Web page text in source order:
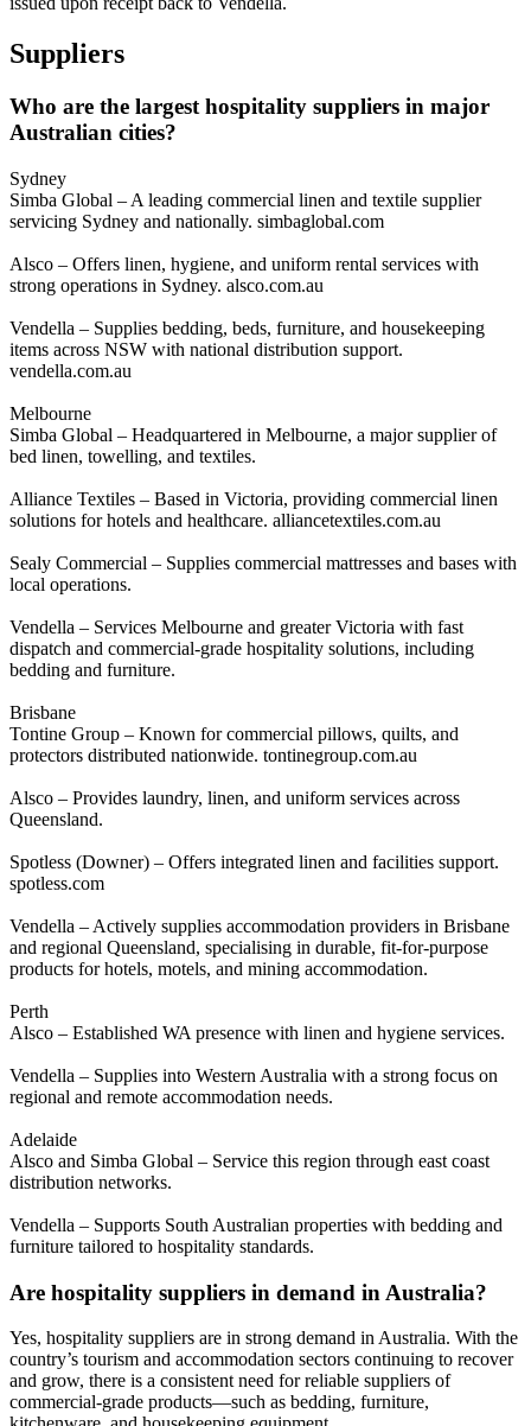
Suppliers
Who are the largest hospitality suppliers in major
Australian cities?
Sydney
Simba Global – A leading commercial linen and textile supplier
servicing Sydney and nationally. simbaglobal.com
Alsco – Offers linen, hygiene, and uniform rental services with
strong operations in Sydney. alsco.com.au
Vendella – Supplies bedding, beds, furniture, and housekeeping
items across NSW with national distribution support.
vendella.com.au
Melbourne
Simba Global – Headquartered in Melbourne, a major supplier of
bed linen, towelling, and textiles.
Alliance Textiles – Based in Victoria, providing commercial linen
solutions for hotels and healthcare. alliancetextiles.com.au
Sealy Commercial – Supplies commercial mattresses and bases with
local operations.
Vendella – Services Melbourne and greater Victoria with fast
dispatch and commercial-grade hospitality solutions, including
bedding and furniture.
Brisbane
Tontine Group – Known for commercial pillows, quilts, and
protectors distributed nationwide. tontinegroup.com.au
Alsco – Provides laundry, linen, and uniform services across
Queensland.
Spotless (Downer) – Offers integrated linen and facilities support.
spotless.com
Vendella – Actively supplies accommodation providers in Brisbane
and regional Queensland, specialising in durable, fit-for-purpose
products for hotels, motels, and mining accommodation.
Perth
Alsco – Established WA presence with linen and hygiene services.
Vendella – Supplies into Western Australia with a strong focus on
regional and remote accommodation needs.
Adelaide
Alsco and Simba Global – Service this region through east coast
distribution networks.
Vendella – Supports South Australian properties with bedding and
furniture tailored to hospitality standards.
Are hospitality suppliers in demand in Australia?
Yes, hospitality suppliers are in strong demand in Australia. With the
country’s tourism and accommodation sectors continuing to recover
and grow, there is a consistent need for reliable suppliers of
commercial-grade products—such as bedding, furniture,